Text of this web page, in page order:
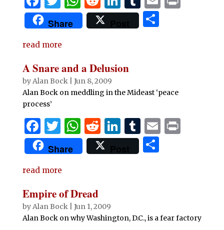
a
c
e
b
o
o
k
w
it
te
r
h
at
A
p
p
e
d
t
n
k
dI
u
m
Share Post
S
read more
A Snare and a Delusion
byAlan Bock| Jun 8, 2009
Alan Bock on meddling in the Mideast ‘peace
process’
F
a
c
e
b
o
o
T
w
it
te
r
W
h
at
A
p
p
R
e
d
Li
n
k
T
u
m
E P
Share Post
S
read more
Empire of Dread
byAlan Bock| Jun 1, 2009
Alan Bock on why Washington, D.C., is a fear factory